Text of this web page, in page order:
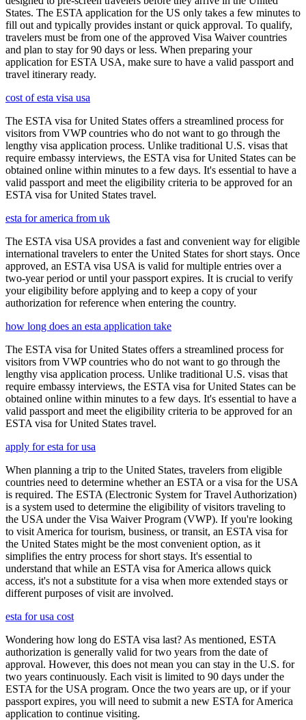
States. The ESTA application for the US only takes a few minutes to
fill out and typically provides instant or quick approval. To qualify,
travelers must be from one of the approved Visa Waiver countries
and plan to stay for 90 days or less. When preparing your
application for ESTA USA, make sure to have a valid passport and
travel itinerary ready.
cost of esta visa usa
The ESTA visa for United States offers a streamlined process for
visitors from VWP countries who do not want to go through the
lengthy visa application process. Unlike traditional U.S. visas that
require embassy interviews, the ESTA visa for United States can be
obtained online within minutes to a few days. It's essential to have a
valid passport and meet the eligibility criteria to be approved for an
ESTA visa for United States travel.
esta for america from uk
The ESTA visa USA provides a fast and convenient way for eligible
international travelers to enter the United States for short stays. Once
approved, an ESTA visa USA is valid for multiple entries over a
two-year period or until your passport expires. It is crucial to verify
your eligibility before applying and to keep a copy of your
authorization for reference when entering the country.
how long does an esta application take
The ESTA visa for United States offers a streamlined process for
visitors from VWP countries who do not want to go through the
lengthy visa application process. Unlike traditional U.S. visas that
require embassy interviews, the ESTA visa for United States can be
obtained online within minutes to a few days. It's essential to have a
valid passport and meet the eligibility criteria to be approved for an
ESTA visa for United States travel.
apply for esta for usa
When planning a trip to the United States, travelers from eligible
countries need to determine whether an ESTA or a visa for the USA
is required. The ESTA (Electronic System for Travel Authorization)
is a system used to determine the eligibility of visitors traveling to
the USA under the Visa Waiver Program (VWP). If you're looking
to visit America for tourism, business, or transit, an ESTA visa for
the United States might be the most convenient option, as it
simplifies the entry process for short stays. It's essential to
understand that while an ESTA visa for America allows quick
access, it's not a substitute for a visa when more extended stays or
different purposes of visit are involved.
esta for usa cost
Wondering how long do ESTA visa last? As mentioned, ESTA
authorization is generally valid for two years from the date of
approval. However, this does not mean you can stay in the U.S. for
two years continuously. Each visit is limited to 90 days under the
ESTA for the USA program. Once the two years are up, or if your
passport expires, you will need to submit a new ESTA for America
application to continue visiting.